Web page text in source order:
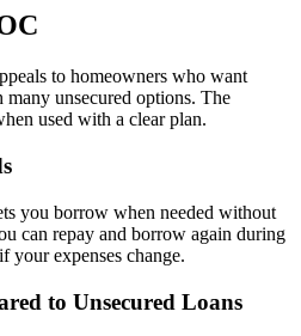
to homeowners who want
unsecured options. The
used with a clear plan.
you borrow when needed without
can repay and borrow again during
your expenses change.
to Unsecured Loans